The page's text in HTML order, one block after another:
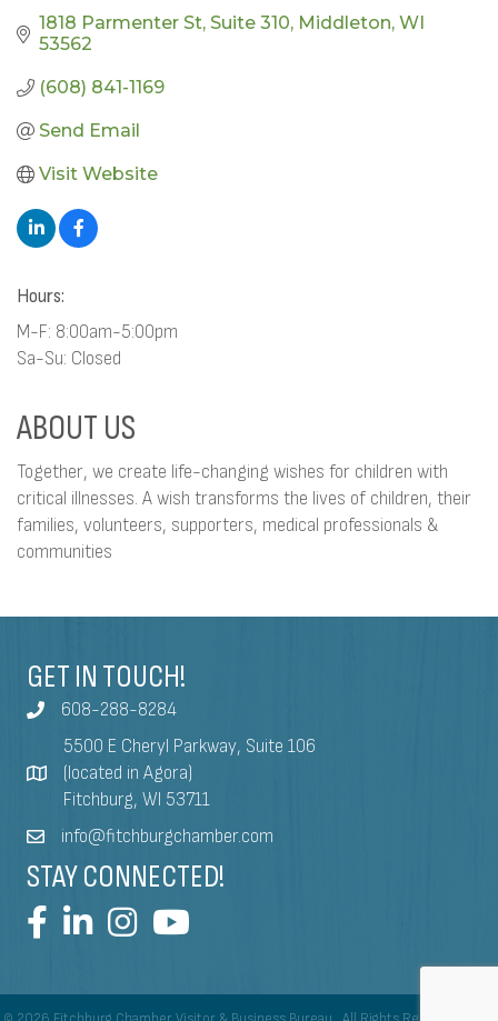
1818 Parmenter St Suite 310 Middleton WI
53562
(608) 841-1169
Send Email
Visit Website
Hours:
M-F: 8:00am-5:00pm
Sa-Su: Closed
ABOUT US
Together, we create life-changing wishes for children with
critical illnesses. A wish transforms the lives of children, their
families, volunteers, supporters, medical professionals &
communities
GET IN TOUCH!
608-288-8284
5500 E Cheryl Parkway, Suite 106
(located in Agora)
Fitchburg, WI 53711
info@fitchburgchamber.com
STAY CONNECTED!